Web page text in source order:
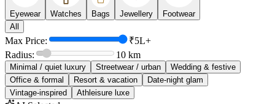
Eyewear Watches Bags Jewellery
Footwear
All
Max Price:
₹5L+
Radius:
10 km
Minimal / quiet luxury Streetwear / urban
Wedding & festive
Office & formal
Resort & vacation
Date-night glam
Vintage-inspired
Athleisure luxe